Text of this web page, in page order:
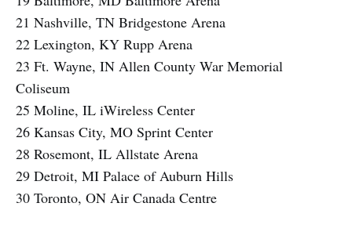
21 Nashville, TN Bridgestone Arena
22 Lexington, KY Rupp Arena
23 Ft. Wayne, IN Allen County War Memorial
Coliseum
25 Moline, IL iWireless Center
26 Kansas City, MO Sprint Center
28 Rosemont, IL Allstate Arena
29 Detroit, MI Palace of Auburn Hills
30 Toronto, ON Air Canada Centre